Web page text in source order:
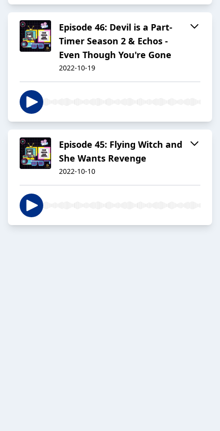
Episode 46: Devil is a Part-
Timer Season 2 & Echos -
Even Though You're Gone
2022-10-19
Episode 45: Flying Witch and
She Wants Revenge
2022-10-10